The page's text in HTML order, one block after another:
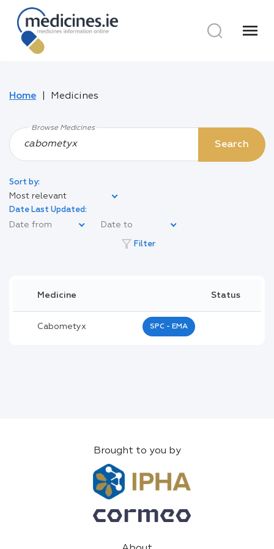
menu
Home Medicines
Browse Medicines
Search
Sort by:
Most relevant
Date Last Updated:
filter_alt Filter
Medicine Status
Cabometyx SPC - EMA
Brought to you by